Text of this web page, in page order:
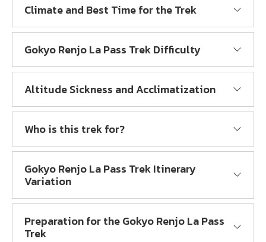
Climate and Best Time for the Trek
Gokyo Renjo La Pass Trek Difficulty
Altitude Sickness and Acclimatization
Who is this trek for?
Gokyo Renjo La Pass Trek Itinerary
Variation
Preparation for the Gokyo Renjo La Pass
Trek